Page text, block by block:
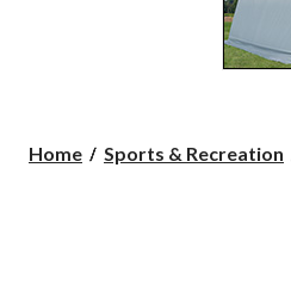
Home Sports & Recreation